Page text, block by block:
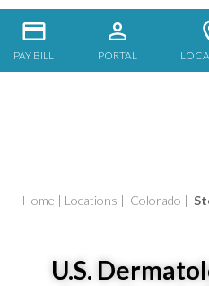
PAY BILL PORTAL
Home | Locations | Colorado |
U.S.